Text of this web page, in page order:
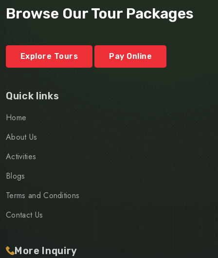
Browse Our Tour Packages
Explore Tours Pay Online
Quick links
Home
About Us
Activities
Blogs
Terms and Conditions
Contact Us
More Inquiry